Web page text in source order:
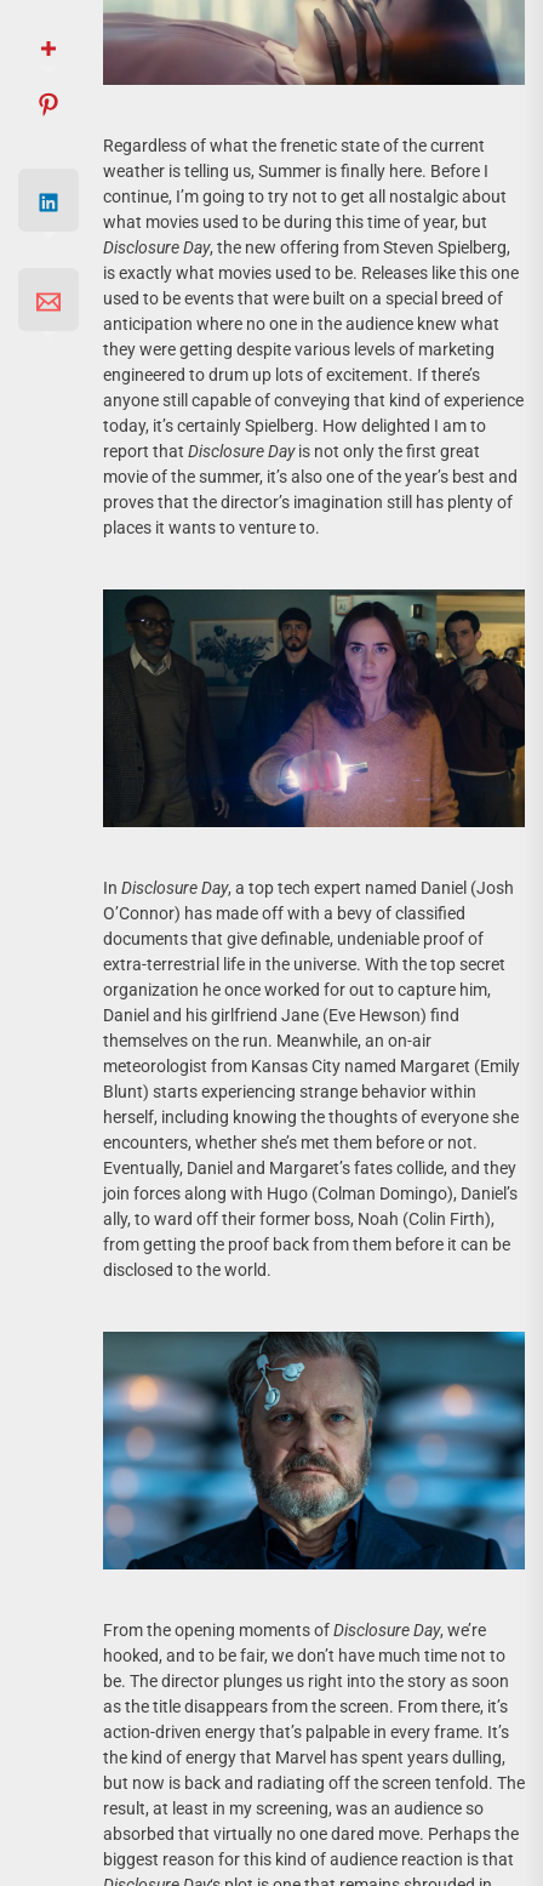
Regardless of what the frenetic state of the current
weather is telling us, Summer is finally here. Before I
continue, I’m going to try not to get all nostalgic about
what movies used to be during this time of year, but
Disclosure Day, the new offering from Steven Spielberg,
is exactly what movies used to be. Releases like this one
used to be events that were built on a special breed of
anticipation where no one in the audience knew what
they were getting despite various levels of marketing
engineered to drum up lots of excitement. If there’s
anyone still capable of conveying that kind of experience
today, it’s certainly Spielberg. How delighted I am to
report that Disclosure Dayis not only the first great
movie of the summer, it’s also one of the year’s best and
proves that the director’s imagination still has plenty of
places it wants to venture to.
In Disclosure Day, a top tech expert named Daniel (Josh
O’Connor) has made off with a bevy of classified
documents that give definable, undeniable proof of
extra-terrestrial life in the universe. With the top secret
organization he once worked for out to capture him,
Daniel and his girlfriend Jane (Eve Hewson) find
themselves on the run. Meanwhile, an on-air
meteorologist from Kansas City named Margaret (Emily
Blunt) starts experiencing strange behavior within
herself, including knowing the thoughts of everyone she
encounters, whether she’s met them before or not.
Eventually, Daniel and Margaret’s fates collide, and they
join forces along with Hugo (Colman Domingo), Daniel’s
ally, to ward off their former boss, Noah (Colin Firth),
from getting the proof back from them before it can be
disclosed to the world.
From the opening moments ofDisclosure Day, we’re
hooked, and to be fair, we don’t have much time not to
be. The director plunges us right into the story as soon
as the title disappears from the screen. From there, it’s
action-driven energy that’s palpable in every frame. It’s
the kind of energy that Marvel has spent years dulling,
but now is back and radiating off the screen tenfold. The
result, at least in my screening, was an audience so
absorbed that virtually no one dared move. Perhaps the
biggest reason for this kind of audience reaction is that